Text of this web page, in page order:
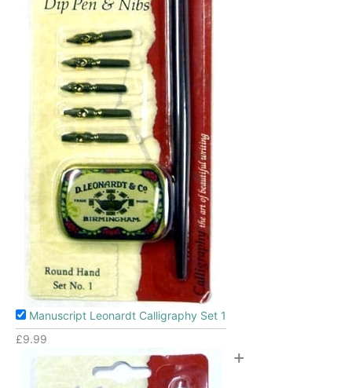
Manuscript Leonardt Calligraphy Set 1
£9.99
+